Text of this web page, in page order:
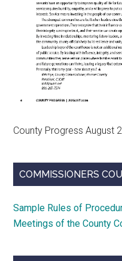
County Progress August
COMMISSIONERS
Sample Rules of
Meetings of the County